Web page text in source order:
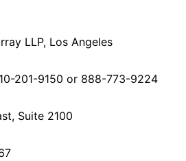
LLP, Los Angeles
201-9150 or 888-773-9224
Suite 2100